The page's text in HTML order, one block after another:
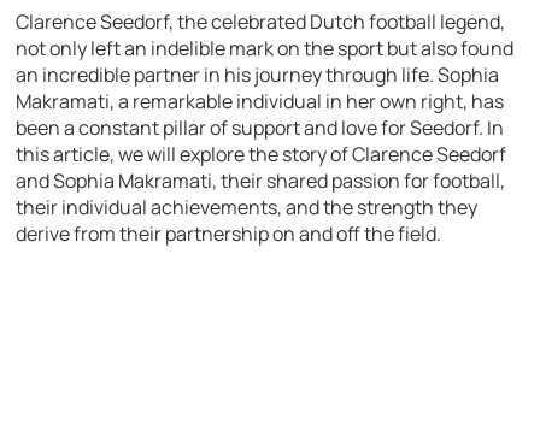
Clarence Seedorf, the celebrated Dutch football legend,
not only left an indelible mark on the sport but also found
an incredible partner in his journey through life. Sophia
Makramati, a remarkable individual in her own right, has
been a constant pillar of support and love for Seedorf. In
this article, we will explore the story of Clarence Seedorf
and Sophia Makramati, their shared passion for football,
their individual achievements, and the strength they
derive from their partnership on and off the field.